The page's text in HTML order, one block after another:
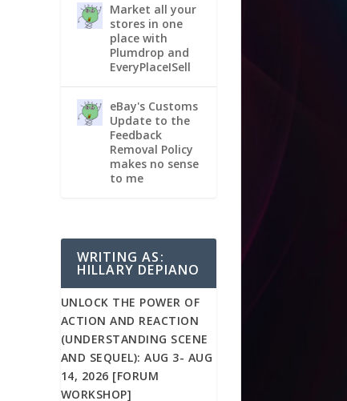
Market all your
stores in one
place with
Plumdrop and
EveryPlaceISell
eBay's Customs
Update to the
Feedback
Removal Policy
makes no sense
to me
WRITING AS:
HILLARY DEPIANO
UNLOCK THE POWER OF
ACTION AND REACTION
(UNDERSTANDING SCENE
AND SEQUEL): AUG 3- AUG
14, 2026 [FORUM
WORKSHOP]